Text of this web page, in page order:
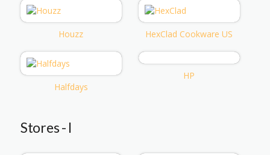
Houzz HexClad Cookware US
Halfdays
HP
Stores - I